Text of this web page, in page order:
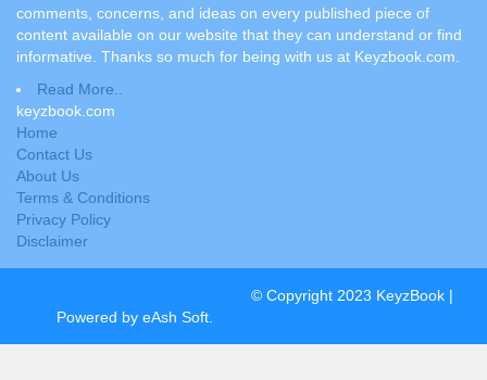
comments, concerns, and ideas on every published piece of
content available on our website that they can understand or find
informative. Thanks so much for being with us at Keyzbook.com.
Read More..
keyzbook.com
Home
Contact Us
About Us
Terms & Conditions
Privacy Policy
Disclaimer
© Copyright 2023 KeyzBook |
Powered by eAsh Soft.